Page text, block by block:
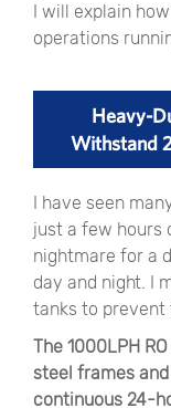
I will explain
operations
Heavy-
Withstand
I have seen
just a few hours
nightmare for a
day and night. I
tanks to prevent
The 1000LPH
steel frames
continuous 24-